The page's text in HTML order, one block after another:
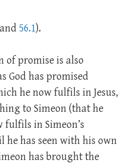
and 56.1).
promise is also
God has promised
he now fulfils in Jesus,
to Simeon (that he
in Simeon’s
he has seen with his own
has brought the